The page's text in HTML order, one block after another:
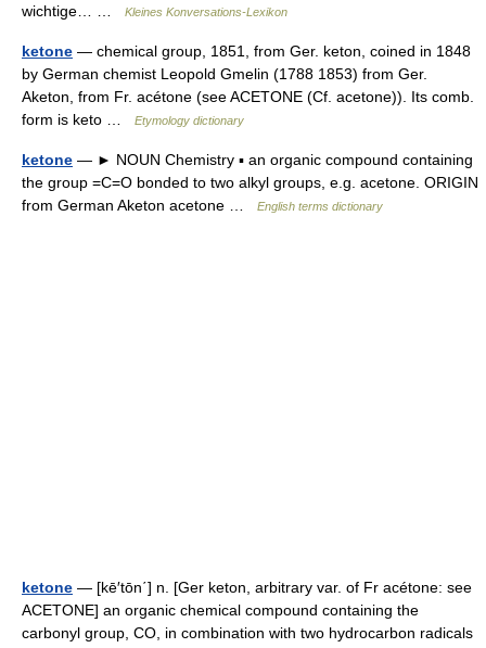
wichtige… …
Kleines Konversations-Lexikon
ketone — chemical group, 1851, from Ger. keton, coined in 1848
by German chemist Leopold Gmelin (1788 1853) from Ger.
Aketon, from Fr. acétone (see ACETONE (Cf. acetone)). Its comb.
form is keto …
Etymology dictionary
ketone — ► NOUN Chemistry ▪ an organic compound containing
the group =C=O bonded to two alkyl groups, e.g. acetone. ORIGIN
from German Aketon acetone …
English terms dictionary
ketone — [kē′tōn΄] n. [Ger keton, arbitrary var. of Fr acétone: see
ACETONE] an organic chemical compound containing the
carbonyl group, CO, in combination with two hydrocarbon radicals